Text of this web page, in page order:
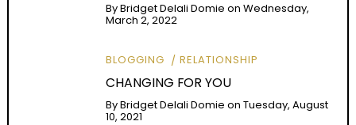
ByBridget Delali Domie onWednesday,
March 2, 2022
BLOGGING RELATIONSHIP
CHANGING FOR YOU
ByBridget Delali Domie onTuesday, August
10, 2021